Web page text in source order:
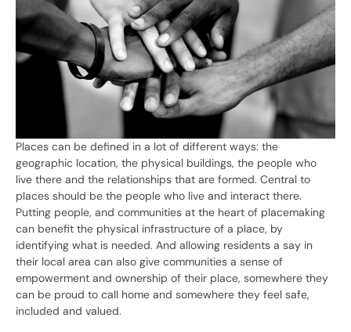
Places can be defined in a lot of different ways: the
geographic location, the physical buildings, the people who
live there and the relationships that are formed. Central to
places should be the people who live and interact there.
Putting people, and communities at the heart of placemaking
can benefit the physical infrastructure of a place, by
identifying what is needed. And allowing residents a say in
their local area can also give communities a sense of
empowerment and ownership of their place, somewhere they
can be proud to call home and somewhere they feel safe,
included and valued.